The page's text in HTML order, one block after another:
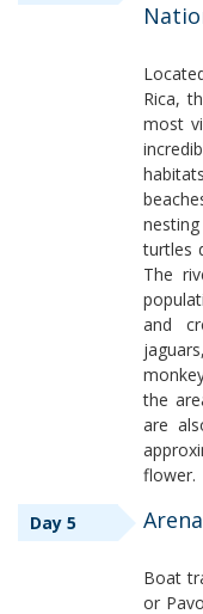
Rica,
most
turtles
The
and
the
are
flower.
Day 5
Boat
or